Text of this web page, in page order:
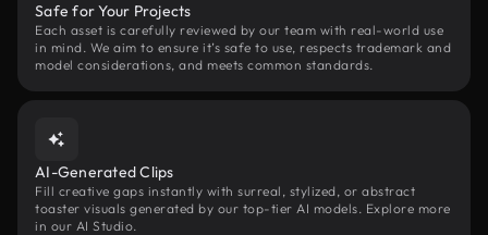
Safe for Your Projects
Each asset is carefully reviewed by our team with real-world use
in mind. We aim to ensure it’s safe to use, respects trademark and
model considerations, and meets common standards.
AI-Generated Clips
Fill creative gaps instantly with surreal, stylized, or abstract
toaster visuals generated by our top-tier AI models. Explore more
in our AI Studio.